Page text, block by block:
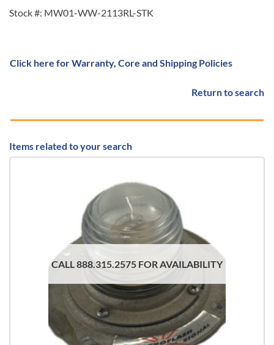
Stock #: MW01-WW-2113RL-STK
Click here for Warranty, Core and Shipping Policies
Return to search
Items related to your search
CALL 888.315.2575 FOR AVAILABILITY